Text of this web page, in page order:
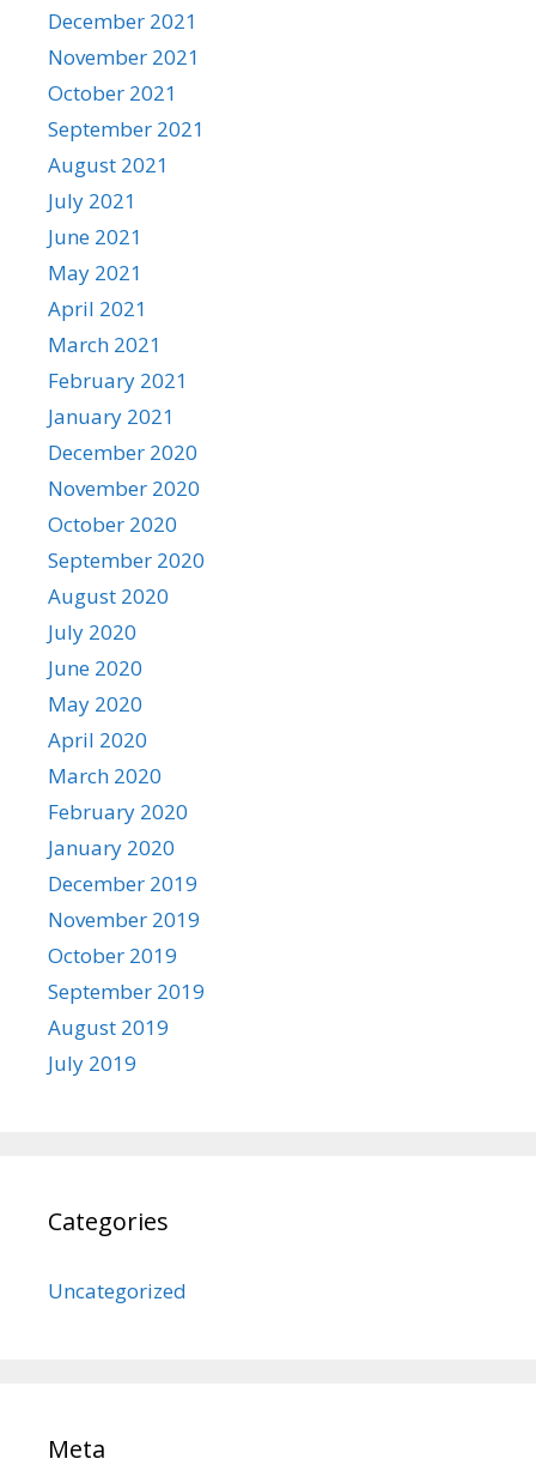
December 2021
November 2021
October 2021
September 2021
August 2021
July 2021
June 2021
May 2021
April 2021
March 2021
February 2021
January 2021
December 2020
November 2020
October 2020
September 2020
August 2020
July 2020
June 2020
May 2020
April 2020
March 2020
February 2020
January 2020
December 2019
November 2019
October 2019
September 2019
August 2019
July 2019
Categories
Uncategorized
Meta